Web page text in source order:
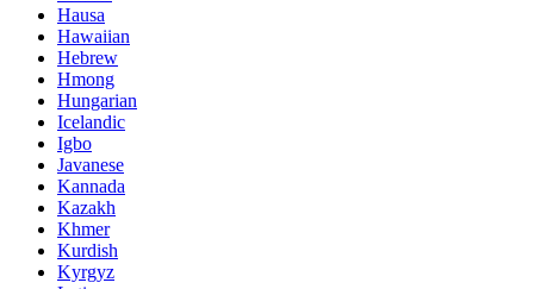
Hausa
Hawaiian
Hebrew
Hmong
Hungarian
Icelandic
Igbo
Javanese
Kannada
Kazakh
Khmer
Kurdish
Kyrgyz